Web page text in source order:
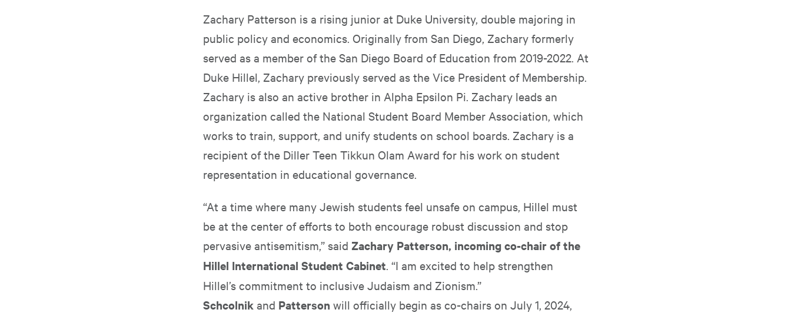
Zachary Patterson is a rising junior at Duke University, double majoring in
public policy and economics. Originally from San Diego, Zachary formerly
served as a member of the San Diego Board of Education from 2019-2022. At
Duke Hillel, Zachary previously served as the Vice President of Membership.
Zachary is also an active brother in Alpha Epsilon Pi. Zachary leads an
organization called the National Student Board Member Association, which
works to train, support, and unify students on school boards. Zachary is a
recipient of the Diller Teen Tikkun Olam Award for his work on student
representation in educational governance.
“At a time where many Jewish students feel unsafe on campus, Hillel must
be at the center of efforts to both encourage robust discussion and stop
pervasive antisemitism,” said Zachary Patterson, incoming co-chair of the
Hillel International Student Cabinet . “I am excited to help strengthen
Hillel’s commitment to inclusive Judaism and Zionism.”
Schcolnikand Patterson will officially begin as co-chairs on July 1, 2024,